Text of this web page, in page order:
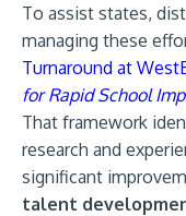
To assist states,
managing these
Turnaround at
for Rapid School
That framework
research and
significant
talent